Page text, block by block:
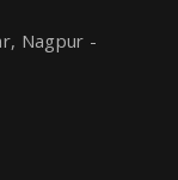
Nagpur -